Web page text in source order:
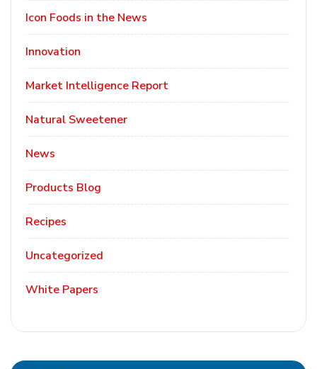
Icon Foods in the News
Innovation
Market Intelligence Report
Natural Sweetener
News
Products Blog
Recipes
Uncategorized
White Papers